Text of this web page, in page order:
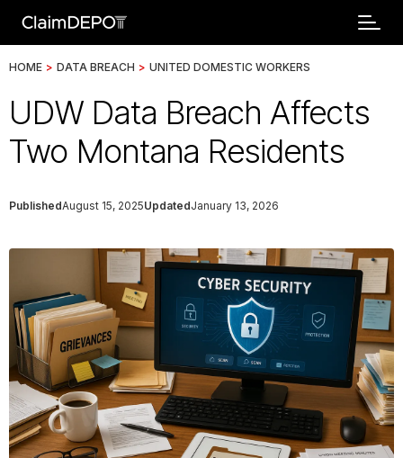
HOME > DATA BREACH > UNITED DOMESTIC WORKERS
UDW Data Breach Affects
Two Montana Residents
PublishedAugust 15, 2025UpdatedJanuary 13, 2026